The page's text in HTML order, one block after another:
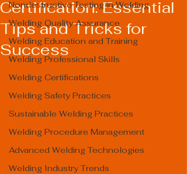
Nondestructive Testing in Welding
Welding Quality Assurance
Welding Education and Training
Welding Professional Skills
Welding Certifications
Welding Safety Practices
Sustainable Welding Practices
Welding Procedure Management
Advanced Welding Technologies
Welding Industry Trends
Certification: Essential
Tips and Tricks for
Success